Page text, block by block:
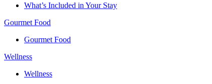
What’s Included in Your Stay
Gourmet Food
Gourmet Food
Wellness
Wellness